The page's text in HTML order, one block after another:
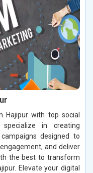
Hajipur with top social
in creating
designed to
and deliver
the best to transform
Elevate your digital